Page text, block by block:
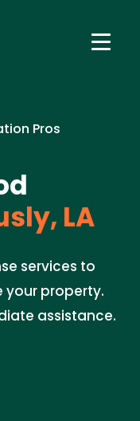
Pros
LA
services to
your property.
assistance.